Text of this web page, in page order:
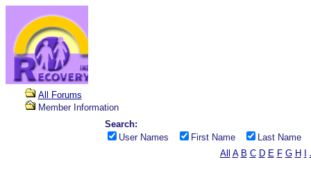
All Forums
Member Information
Search:
User Names
First Name
Last Name
All A B C D E F G H